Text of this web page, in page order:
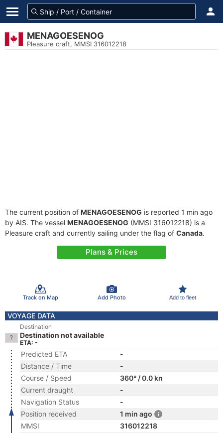
MENAGOESENOG
Pleasure craft, MMSI 316012218
The current position of MENAGOESENOG is reported 1 min ago
by AIS. The vessel MENAGOESENOG (MMSI 316012218) is a
Pleasure craft and currently sailing under the flag of Canada.
Plans & Prices
Track on Map Add Photo Add to fleet
VOYAGE DATA
Destination
Destination not available
ETA: -
Predicted ETA
-
Distance / Time
-
Course / Speed
360° / 0.0 kn
Current draught
-
Navigation Status
-
Position received
1 min ago
MMSI
316012218